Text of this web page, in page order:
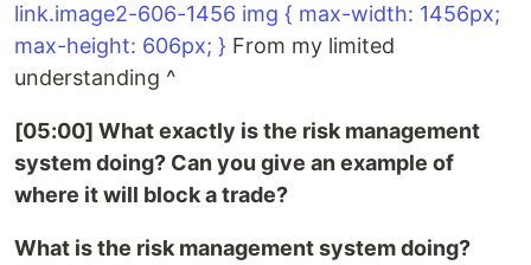
link.image2-606-1456 img { max-width: 1456px;
max-height: 606px; } From my limited
understanding ^
[05:00] What exactly is the risk management
system doing? Can you give an example of
where it will block a trade?
What is the risk management system doing?